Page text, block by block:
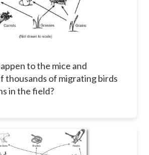
to the mice and
thousands of migrating birds
in the field?